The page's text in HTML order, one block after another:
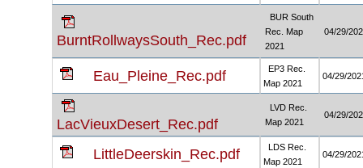
BurntRollwaysSouth_Rec.pdf
BUR South
Rec. Map
2021
04/29/
Eau_Pleine_Rec.pdf
EP3 Rec.
Map 2021
04/29/
LacVieuxDesert_Rec.pdf
LVD Rec.
Map 2021
04/29/
LittleDeerskin_Rec.pdf
LDS Rec.
Map 2021
04/29/